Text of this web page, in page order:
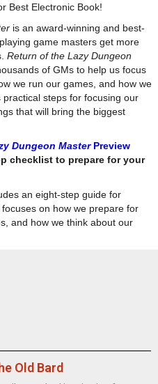
Best Electronic Book!
is an award-winning and best-
game masters get more
Return of the Lazy Dungeon
of GMs to help us focus
we run our games, and how we
steps for focusing our
that will bring the biggest
Dungeon MasterPreview
checklist to prepare for your
an eight-step guide for
on how we prepare for
and how we think about our
Old Bard